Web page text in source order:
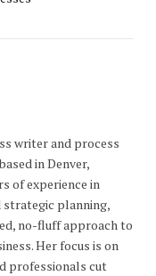
writer and process
in Denver,
of experience in
planning,
no-fluff approach to
Her focus is on
professionals cut